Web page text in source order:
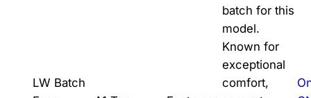
LW Batch
batch for this
model.
Known for
exceptional
comfort,